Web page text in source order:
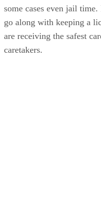
some cases even jail
go along with keeping a
are receiving the safest
caretakers.